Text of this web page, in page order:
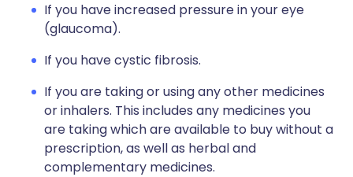
If you have increased pressure in your eye
(glaucoma).
If you have cystic fibrosis.
If you are taking or using any other medicines
or inhalers. This includes any medicines you
are taking which are available to buy without a
prescription, as well as herbal and
complementary medicines.